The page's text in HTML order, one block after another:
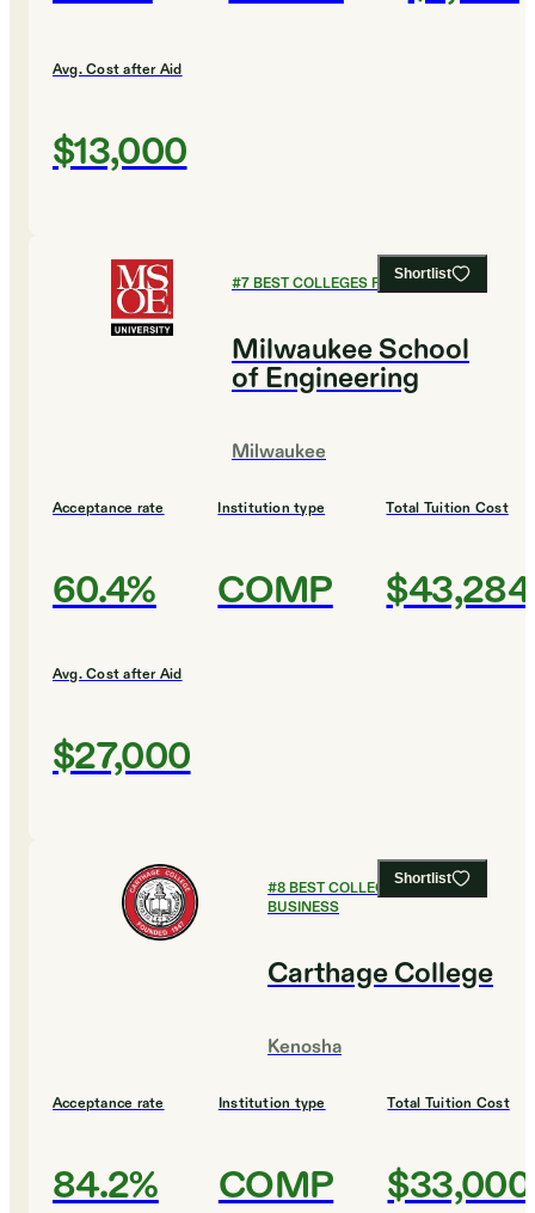
Avg. Cost after Aid
$13,000
Shortlist
#7BEST COLLEGES FOR BUSINESS
Milwaukee School
of Engineering
Milwaukee
Acceptance rate
60.4%
Institution type
COMP
Total Tuition Cost
$43,284
Avg. Cost after Aid
$27,000
Shortlist
#8BEST COLLEGES FOR
BUSINESS
Carthage College
Kenosha
Acceptance rate
84.2%
Institution type
COMP
Total Tuition Cost
$33,000